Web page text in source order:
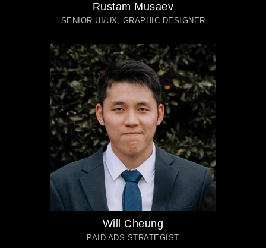
Rustam Musaev
SENIOR UI/UX, GRAPHIC DESIGNER
Will Cheung
PAID ADS STRATEGIST